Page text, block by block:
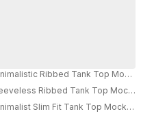
Women Digital Fashion
Style Modern Fabric
Ideal For Summer And
Fashion And Casual
Ribbed Tank Top
Ribbed Tank Top
Slim Fit Tank Top